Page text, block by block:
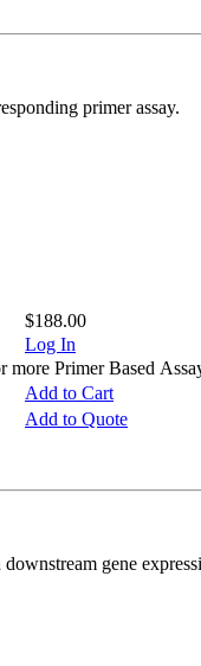
primer assay.
$188.00
Log In
Primer Based
Add to Cart
Add to Quote
gene